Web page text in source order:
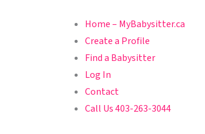
Home – MyBabysitter.ca
Create a Profile
Find a Babysitter
Log In
Contact
Call Us 403-263-3044